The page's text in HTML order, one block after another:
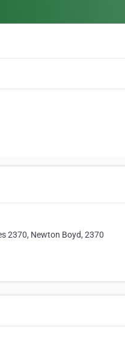
2370, Newton Boyd, 2370